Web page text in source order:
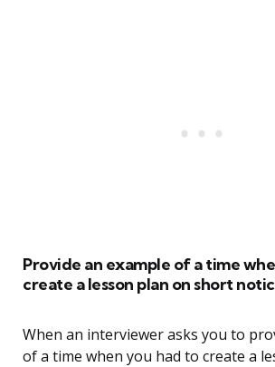
Provide an example of a time
create a lesson plan on short
When an interviewer asks you to
of a time when you had to create a